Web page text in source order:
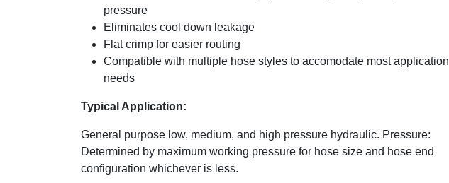
pressure
Eliminates cool down leakage
Flat crimp for easier routing
Compatible with multiple hose styles to accomodate most application
needs
Typical Application:
General purpose low, medium, and high pressure hydraulic. Pressure:
Determined by maximum working pressure for hose size and hose end
configuration whichever is less.